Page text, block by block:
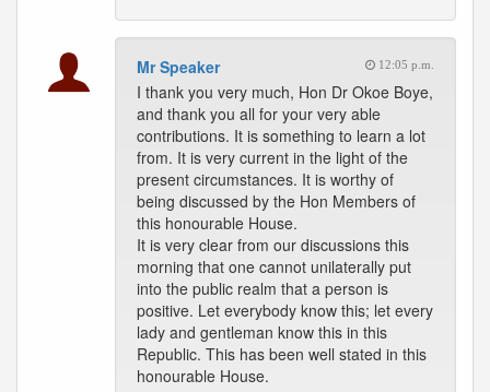
Mr Speaker 12:05 p.m.
I thank you very much, Hon Dr Okoe Boye,
and thank you all for your very able
contributions. It is something to learn a lot
from. It is very current in the light of the
present circumstances. It is worthy of
being discussed by the Hon Members of
this honourable House.
It is very clear from our discussions this
morning that one cannot unilaterally put
into the public realm that a person is
positive. Let everybody know this; let every
lady and gentleman know this in this
Republic. This has been well stated in this
honourable House.